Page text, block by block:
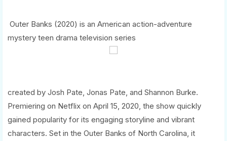
Outer Banks (2020) is an American action-adventure
mystery teen drama television series
created by Josh Pate, Jonas Pate, and Shannon Burke.
Premiering on Netflix on April 15, 2020, the show quickly
gained popularity for its engaging storyline and vibrant
characters. Set in the Outer Banks of North Carolina, it